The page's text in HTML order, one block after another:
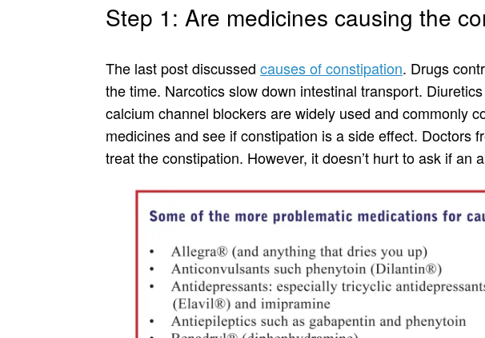
Step 1: Are medicines causing the
The last post discussed causes of constipation. Drugs
the time. Narcotics slow down intestinal transport.
calcium channel blockers are widely used and commonly
medicines and see if constipation is a side effect. Doctors
treat the constipation. However, it doesn’t hurt to ask if an